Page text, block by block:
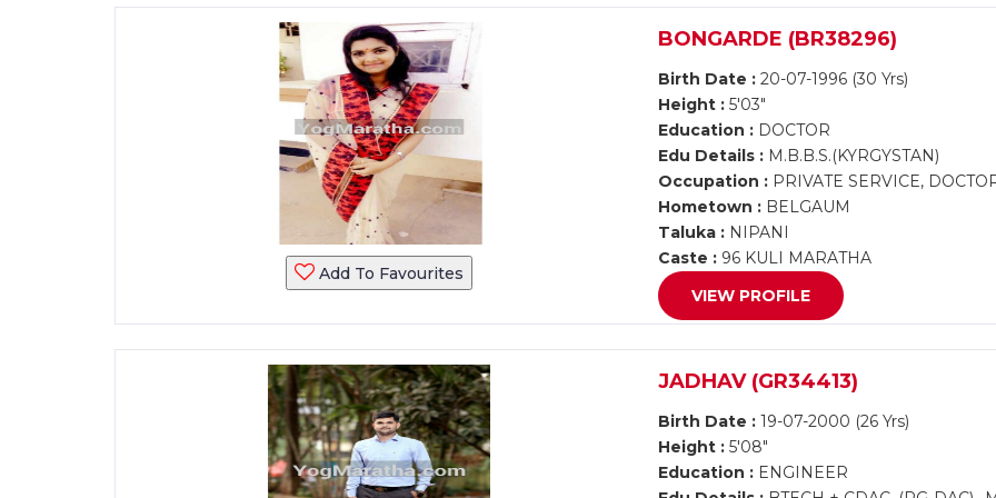
Add To Favourites
BONGARDE (BR38296)
Birth Date : 20-07-1996 (30 Yrs)
Height : 5'03"
Education : DOCTOR
Edu Details : M.B.B.S.(KYRGYSTAN)
Occupation : PRIVATE SERVICE,
Hometown : BELGAUM
Taluka : NIPANI
Caste : 96 KULI MARATHA
VIEW PROFILE
JADHAV (GR34413)
Birth Date : 19-07-2000 (26 Yrs)
Height : 5'08"
Education : ENGINEER